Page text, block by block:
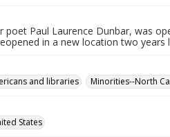
Paul Laurence Dunbar, was
in a new location two years
and libraries Minorities--North
States